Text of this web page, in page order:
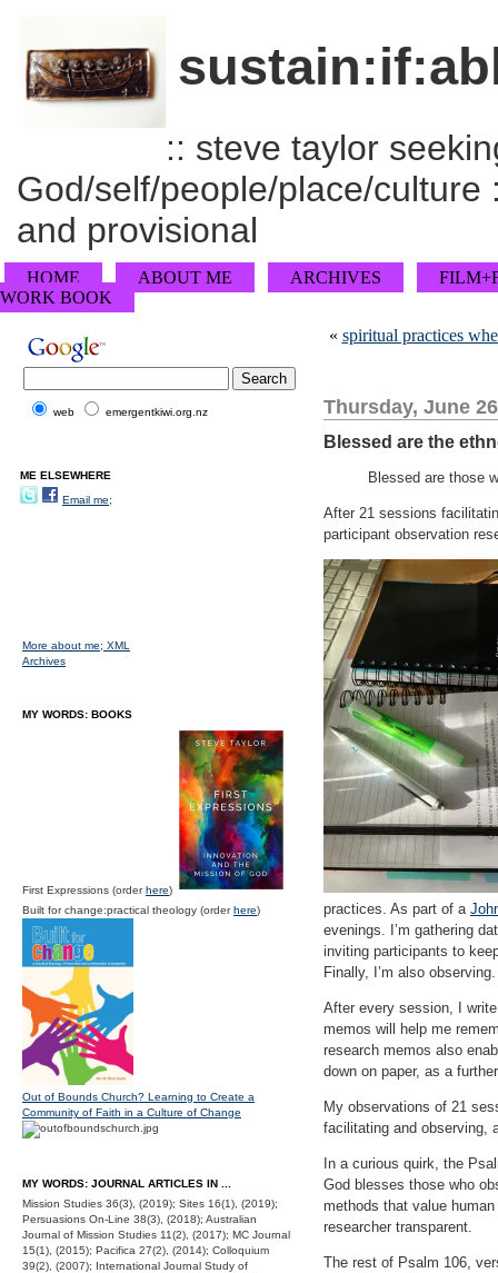
:: steve taylor
God/self/people/place/
and provisional
HOME ABOUT ME ARCHIVES
WORK BOOK
« spiritual practices
Thursday, June
Blessed are the
Blessed are those
After 21 sessions
participant observation
practices. As part of a
evenings. I’m gathering
inviting participants to
Finally, I’m also
After every session, I
memos will help me
research memos also
down on paper, as a
My observations of 21
facilitating and observing,
In a curious quirk, the
God blesses those who
methods that value
researcher transparent.
The rest of Psalm 106,
web emergentkiwi.org.nz
ME ELSEWHERE
Email me;
More about me; XML
Archives
MY WORDS: BOOKS
First Expressions (orderhere)
Built for change:practical theology (orderhere)
Out of Bounds Church? Learning to Create a
Community of Faith in a Culture of Change
MY WORDS: JOURNAL ARTICLES IN ...
Mission Studies 36(3), (2019); Sites 16(1), (2019);
Persuasions On-Line 38(3), (2018); Australian
Journal of Mission Studies 11(2), (2017); MC Journal
15(1), (2015); Pacifica 27(2), (2014); Colloquium
39(2), (2007); International Journal Study of